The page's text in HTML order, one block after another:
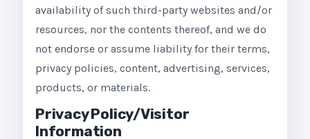
availability of such third-party websites and/or
resources, nor the contents thereof, and we do
not endorse or assume liability for their terms,
privacy policies, content, advertising, services,
products, or materials.
Privacy Policy/Visitor
Information